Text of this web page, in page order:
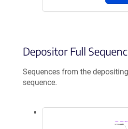
Depositor Full
Sequences from the
sequence.